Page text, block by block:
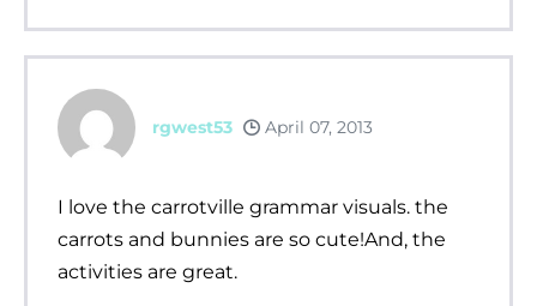
rgwest53 April 07, 2013
I love the carrotville grammar visuals. the
carrots and bunnies are so cute!And, the
activities are great.